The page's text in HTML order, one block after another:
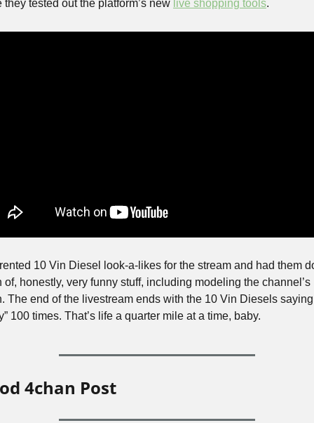
they tested out the platform’s new live shopping tools.
10 Vin Diesel look-a-likes for the stream and had them
of, honestly, very funny stuff, including modeling the channel’s
The end of the livestream ends with the 10 Vin Diesels saying
100 times. That’s life a quarter mile at a time, baby.
4chan Post